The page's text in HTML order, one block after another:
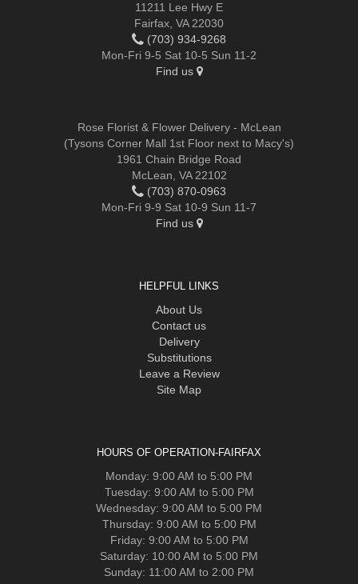
11211 Lee Hwy E
Fairfax, VA 22030
(703) 934-9268
Mon-Fri 9-5 Sat 10-5 Sun 11-2
Find us
Rose Florist & Flower Delivery - McLean
(Tysons Corner Mall 1st Floor next to Macy's)
1961 Chain Bridge Road
McLean, VA 22102
(703) 870-0963
Mon-Fri 9-9 Sat 10-9 Sun 11-7
Find us
HELPFUL LINKS
About Us
Contact us
Delivery
Substitutions
Leave a Review
Site Map
HOURS OF OPERATION-FAIRFAX
Monday: 9:00 AM to 5:00 PM
Tuesday: 9:00 AM to 5:00 PM
Wednesday: 9:00 AM to 5:00 PM
Thursday: 9:00 AM to 5:00 PM
Friday: 9:00 AM to 5:00 PM
Saturday: 10:00 AM to 5:00 PM
Sunday: 11:00 AM to 2:00 PM